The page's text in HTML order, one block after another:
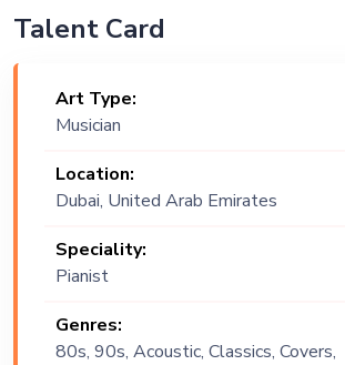
Talent Card
Art Type:
Musician
Location:
Dubai, United Arab Emirates
Speciality:
Pianist
Genres:
80s, 90s, Acoustic, Classics, Covers,